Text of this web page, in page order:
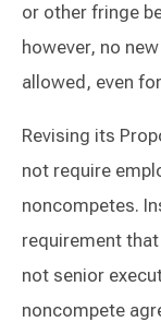
or other fringe
however, no
allowed, even
Revising its
not require
noncompetes.
requirement
not senior
noncompete